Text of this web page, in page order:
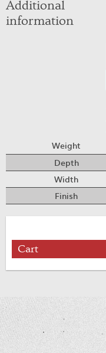
Additional
information
Weight
Depth
Width
Finish
Cart